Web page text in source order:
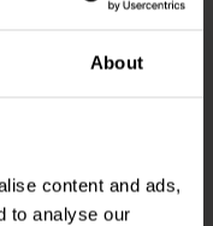
About
content and ads,
to analyse our